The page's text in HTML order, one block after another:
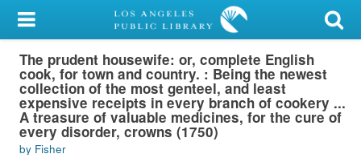
My Account
Library Card
Sign In
Search
The prudent housewife: or, complete English
cook, for town and country. : Being the newest
collection of the most genteel, and least
expensive receipts in every branch of cookery ...
A treasure of valuable medicines, for the cure of
every disorder, crowns (1750)
by Fisher